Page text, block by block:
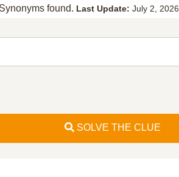
found. Last Update: July 2, 2026
SOLVE THE CLUE